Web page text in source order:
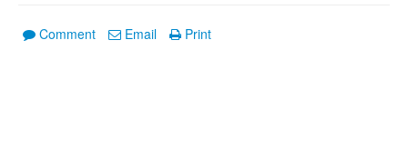
Comment Email Print